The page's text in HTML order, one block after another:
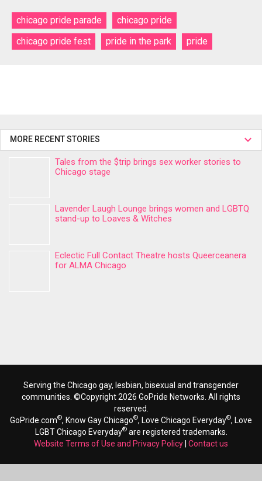
chicago pride parade
chicago pride
chicago pride fest
pride in the park pride
MORE RECENT STORIES
Tales from the $trip brings sex worker stories to
Chicago stage
Lavender Laugh Lounge brings women and LGBTQ
stand-up to Loaves & Witches
Eclectic Full Contact Theatre hosts Queerceanera
for ALMA Chicago
Serving the Chicago gay, lesbian, bisexual and transgender
communities. ©Copyright 2026 GoPride Networks. All rights
reserved.
GoPride.com®, Know Gay Chicago®, Love Chicago Everyday®, Love
LGBT Chicago Everyday®are registered trademarks.
Website Terms of Use and Privacy Policy Contact us